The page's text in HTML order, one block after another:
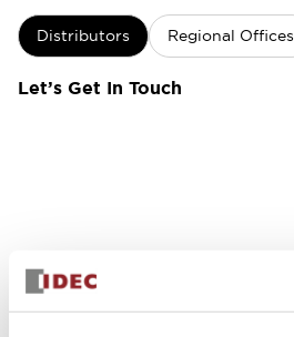
Distributors Regional Offices
Let’s Get In Touch